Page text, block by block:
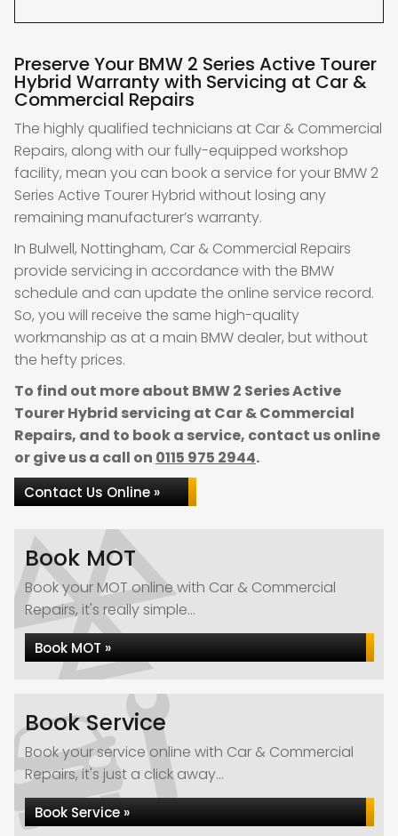
Preserve Your BMW 2 Series Active Tourer
Hybrid Warranty with Servicing at Car &
Commercial Repairs
The highly qualified technicians at Car & Commercial
Repairs, along with our fully-equipped workshop
facility, mean you can book a service for your BMW 2
Series Active Tourer Hybrid without losing any
remaining manufacturer’s warranty.
In Bulwell, Nottingham, Car & Commercial Repairs
provide servicing in accordance with the BMW
schedule and can update the online service record.
So, you will receive the same high-quality
workmanship as at a main BMW dealer, but without
the hefty prices.
To find out more about BMW 2 Series Active
Tourer Hybrid servicing at Car & Commercial
Repairs, and to book a service, contact us online
or give us a call on 0115 975 2944.
Contact Us Online »
Book MOT
Book your MOT online with Car & Commercial
Repairs, it's really simple...
Book MOT »
Book Service
Book your service online with Car & Commercial
Repairs, it's just a click away...
Book Service »